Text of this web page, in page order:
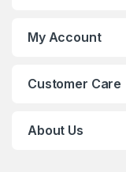
My Account
Customer Care
About Us